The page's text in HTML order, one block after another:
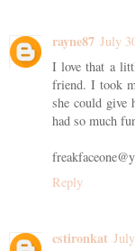
rayne87 July
I love that a
friend. I took
she could give
had so much
Reply
cstironkat